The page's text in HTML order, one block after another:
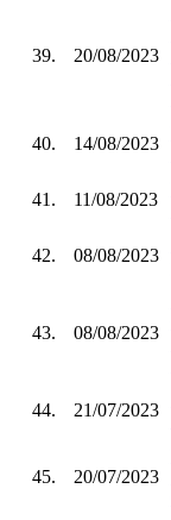
39. 20/08/2023
40. 14/08/2023
41. 11/08/2023
42. 08/08/2023
43. 08/08/2023
44. 21/07/2023
45. 20/07/2023